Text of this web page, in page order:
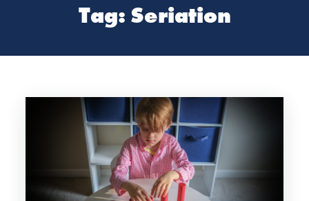
Tag: Seriation